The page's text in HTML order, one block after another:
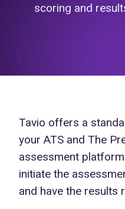
scoring and
Tavio offers a
your ATS and The
assessment
initiate the
and have the results